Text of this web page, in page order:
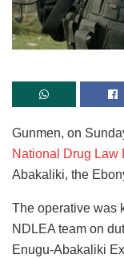
Gunmen, on
National Drug Law
Abakaliki, the
The operative was
NDLEA team on
Enugu-Abakaliki